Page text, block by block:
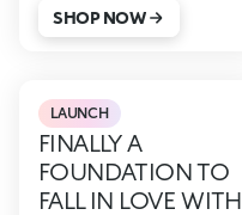
SHOP NOW
LAUNCH
FINALLY A
FOUNDATION TO
FALL IN LOVE WITH